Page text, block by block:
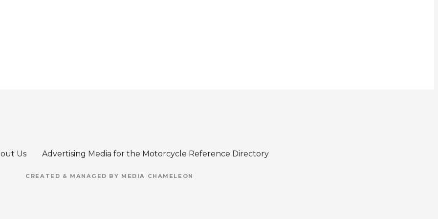
Us Advertising Media for the Motorcycle Reference Directory
CREATED & MANAGED BY MEDIA CHAMELEON